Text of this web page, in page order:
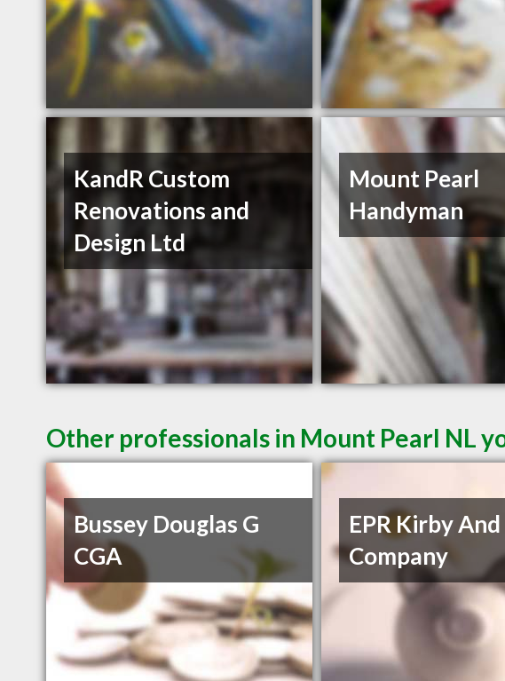
KandR Custom
Renovations and
Design Ltd
Mount Pearl
Handyman
Other professionals in Mount Pearl NL
Bussey Douglas G
CGA
EPR Kirby And
Company